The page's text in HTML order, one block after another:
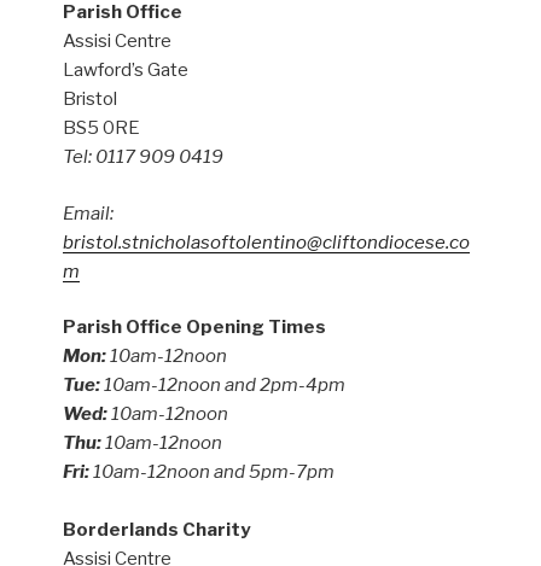
Parish Office
Assisi Centre
Lawford’s Gate
Bristol
BS5 0RE
Tel: 0117 909 0419
Email:
bristol.stnicholasoftolentino@cliftondiocese.co
m
Parish Office Opening Times
Mon:10am-12noon
Tue:10am-12noon and 2pm-4pm
Wed:10am-12noon
Thu:10am-12noon
Fri:10am-12noon and 5pm-7pm
Borderlands Charity
Assisi Centre